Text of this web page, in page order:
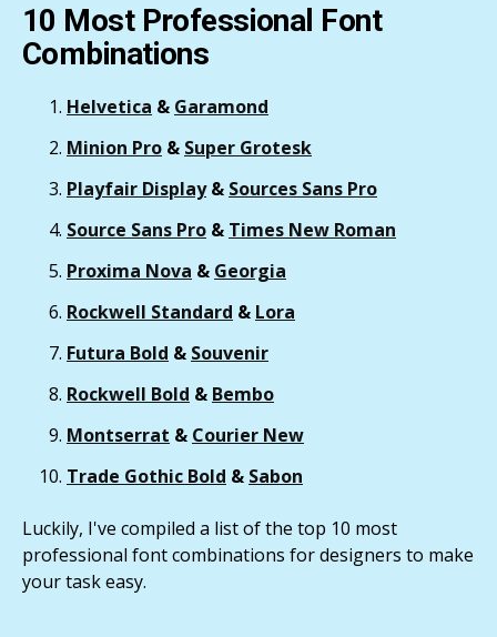
10 Most Professional Font
Combinations
Helvetica & Garamond
Minion Pro & Super Grotesk
Playfair Display& Sources Sans Pro
Source Sans Pro & Times New Roman
Proxima Nova & Georgia
Rockwell Standard & Lora
Futura Bold & Souvenir
Rockwell Bold & Bembo
Montserrat & Courier New
Trade Gothic Bold & Sabon
Luckily, I've compiled a list of the top 10 most
professional font combinations for designers to make
your task easy.